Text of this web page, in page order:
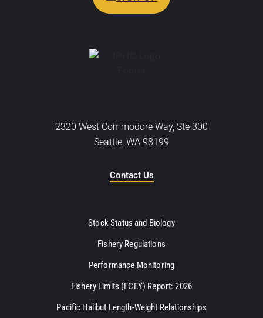
2320 West Commodore Way, Ste 300
Seattle, WA 98199
Contact Us
Stock Status and Biology
Fishery Regulations
Performance Monitoring
Fishery Limits (FCEY) Report: 2026
Pacific Halibut Length-Weight Relationships